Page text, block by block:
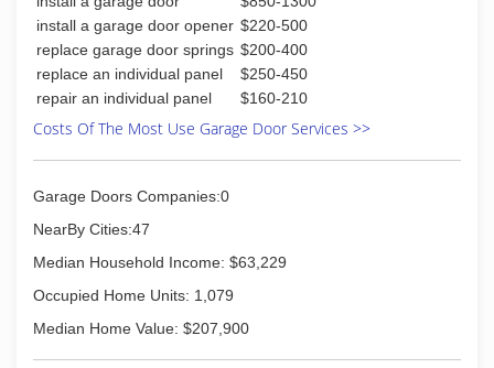
install a garage door opener $220-500
replace garage door springs $200-400
replace an individual panel
$250-450
repair an individual panel
$160-210
Costs Of The Most Use Garage Door Services >>
Garage Doors Companies:0
NearBy Cities:47
Median Household Income: $63,229
Occupied Home Units: 1,079
Median Home Value: $207,900